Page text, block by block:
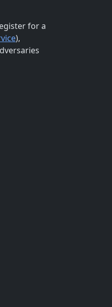
for a
),